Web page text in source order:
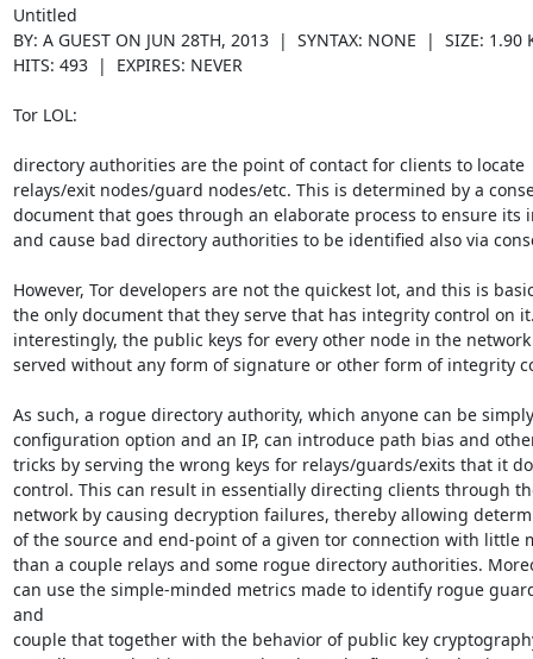
Untitled
BY: A GUEST ON JUN 28TH, 2013  |  SYNTAX: NONE  |  SIZE: 1.90
HITS: 493  |  EXPIRES: NEVER
Tor LOL:
directory authorities are the point of contact for clients to locate
relays/exit nodes/guard nodes/etc. This is determined by a
document that goes through an elaborate process to ensure its
and cause bad directory authorities to be identified also via
However, Tor developers are not the quickest lot, and this is
the only document that they serve that has integrity control on
interestingly, the public keys for every other node in the
served without any form of signature or other form of integrity
As such, a rogue directory authority, which anyone can be
configuration option and an IP, can introduce path bias and
tricks by serving the wrong keys for relays/guards/exits that it
control. This can result in essentially directing clients through
network by causing decryption failures, thereby allowing
of the source and end-point of a given tor connection with little
than a couple relays and some rogue directory authorities.
can use the simple-minded metrics made to identify rogue
and
couple that together with the behavior of public key